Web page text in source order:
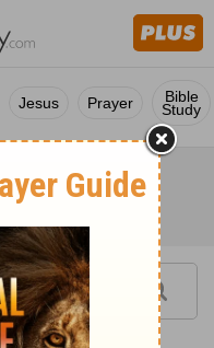
Jesus Prayer Bible
Study